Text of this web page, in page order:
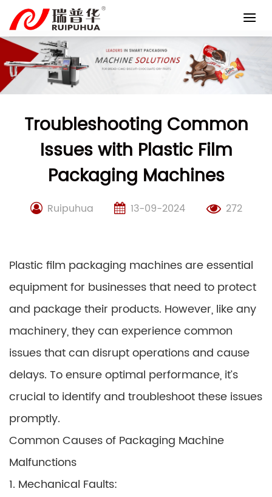
content
Troubleshooting Common
Issues with Plastic Film
Packaging Machines
Ruipuhua 13-09-2024 272
Plastic film packaging machines are essential
equipment for businesses that need to protect
and package their products. However, like any
machinery, they can experience common
issues that can disrupt operations and cause
delays. To ensure optimal performance, it’s
crucial to identify and troubleshoot these issues
promptly.
Common Causes of Packaging Machine
Malfunctions
1. Mechanical Faults: